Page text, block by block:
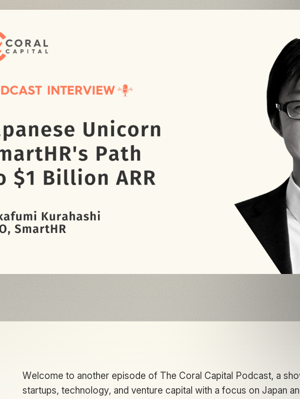
Welcome to another episode of The Coral Capital Podcast, a
startups, technology, and venture capital with a focus on Japan